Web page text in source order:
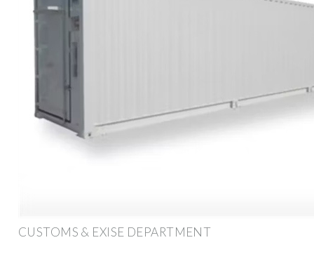
CUSTOMS & EXISE DEPARTMENT